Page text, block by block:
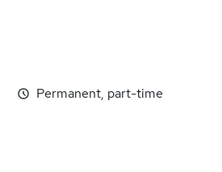
Permanent, part-time